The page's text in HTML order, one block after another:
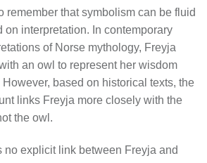
remember that symbolism can be fluid
on interpretation. In contemporary
of Norse mythology, Freyja
an owl to represent her wisdom
based on historical texts, the
links Freyja more closely with the
the owl.
no explicit link between Freyja and